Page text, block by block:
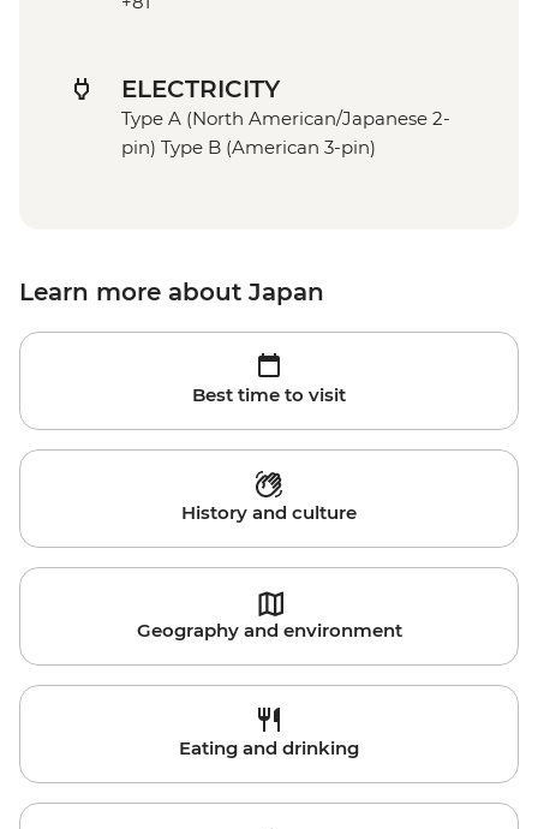
ELECTRICITY
Type A (North American/Japanese 2-
pin) Type B (American 3-pin)
Learn more about Japan
Best time to visit
History and culture
Geography and environment
Eating and drinking